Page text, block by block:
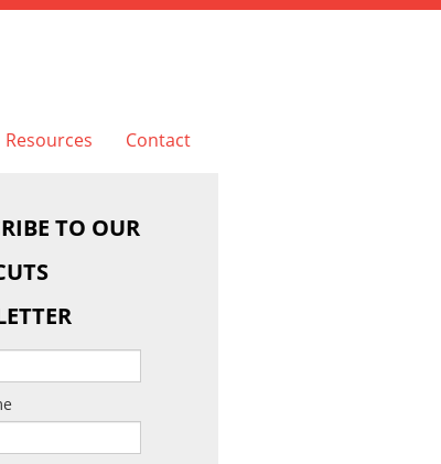
Resources Contact
TO OUR